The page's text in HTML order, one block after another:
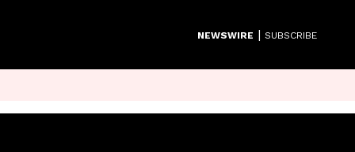
NEWSWIRE | SUBSCRIBE